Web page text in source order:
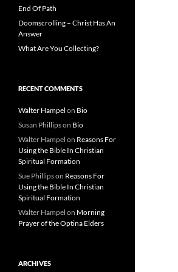
End Of Path
Doomscrolling – Christ Has An
Answer
What Are You Collecting?
RECENT COMMENTS
Walter Hampel on Bio
Susan Phillipson Bio
Walter Hampel on Reasons For
Using the Bible In Christian
Spiritual Formation
Sue Phillipson Reasons For
Using the Bible In Christian
Spiritual Formation
Walter Hampel on Morning
Prayer of the Optina Elders
ARCHIVES